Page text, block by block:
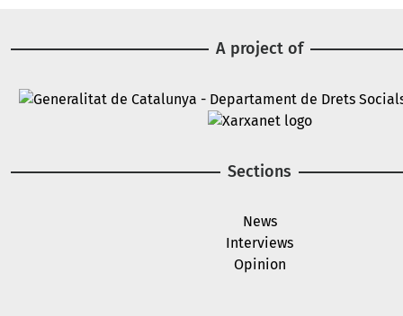
A project of
Image
Sections
News
Interviews
Opinion